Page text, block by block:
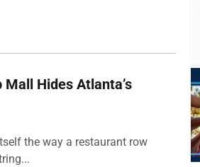
Hides Atlanta’s
the way a restaurant row